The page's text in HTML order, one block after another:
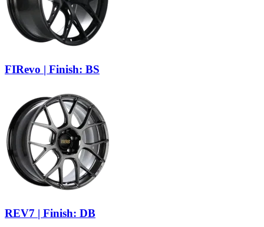
FIRevo | Finish: BS
REV7 | Finish: DB